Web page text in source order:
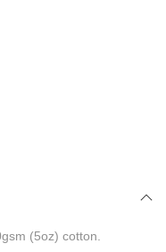
(5oz) cotton.